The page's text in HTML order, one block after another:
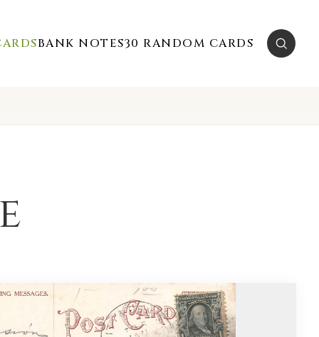
BANK NOTES30 RANDOM CARDS